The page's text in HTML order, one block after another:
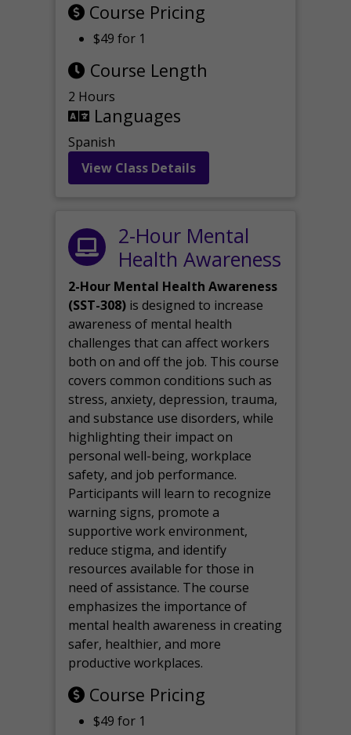
Course Pricing
$49 for 1
Course Length
2 Hours
Languages
Spanish
View Class Details
2-Hour Mental
Health Awareness
2-Hour Mental Health Awareness
(SST-308) is designed to increase
awareness of mental health
challenges that can affect workers
both on and off the job. This course
covers common conditions such as
stress, anxiety, depression, trauma,
and substance use disorders, while
highlighting their impact on
personal well-being, workplace
safety, and job performance.
Participants will learn to recognize
warning signs, promote a
supportive work environment,
reduce stigma, and identify
resources available for those in
need of assistance. The course
emphasizes the importance of
mental health awareness in creating
safer, healthier, and more
productive workplaces.
Course Pricing
$49 for 1